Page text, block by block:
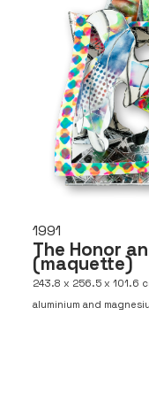
1991
The Honor
(maquette)
243.8 x 256.5 x 101.6
aluminium and